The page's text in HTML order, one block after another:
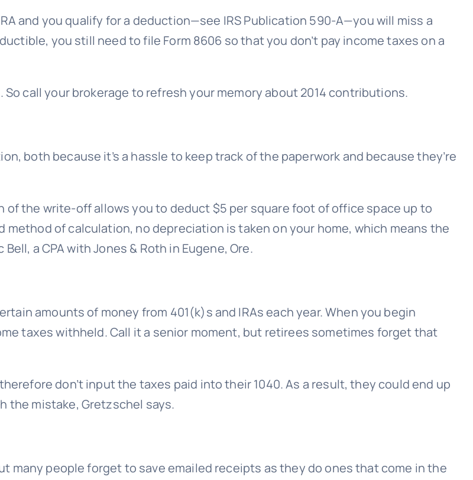
and you qualify for a deduction—see IRS Publication 590-A—you will miss a
you still need to file Form 8606 so that you don’t pay income taxes on a
call your brokerage to refresh your memory about 2014 contributions.
both because it’s a hassle to keep track of the paperwork and because they’re
of the write-off allows you to deduct $5 per square foot of office space up to
of calculation, no depreciation is taken on your home, which means the
a CPA with Jones & Roth in Eugene, Ore.
amounts of money from 401(k)s and IRAs each year. When you begin
taxes withheld. Call it a senior moment, but retirees sometimes forget that
don’t input the taxes paid into their 1040. As a result, they could end up
the mistake, Gretzschel says.
many people forget to save emailed receipts as they do ones that come in the